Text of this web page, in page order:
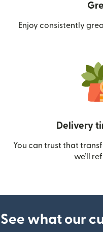
Enjoy consistently
Delivery
You can trust that
we’ll
See what our